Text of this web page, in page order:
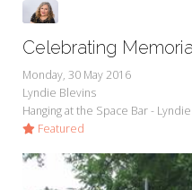
Celebrating
Monday, 30 May 2016
Lyndie Blevins
Hanging at the Space Bar -
Featured